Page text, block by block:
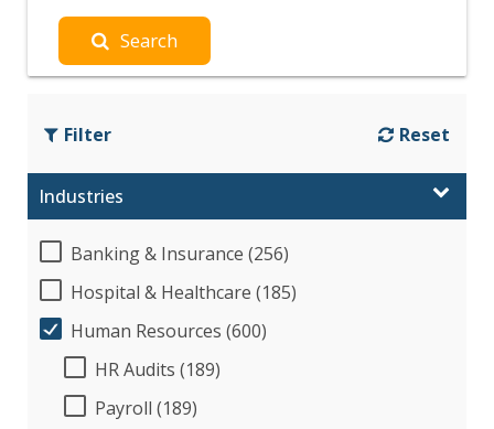
Search
Filter Reset
Industries
Banking & Insurance (256)
Hospital & Healthcare (185)
Human Resources (600)
HR Audits (189)
Payroll (189)